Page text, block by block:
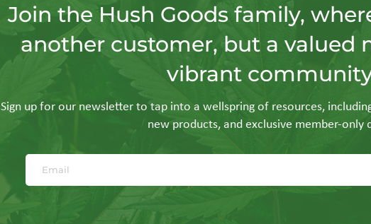
Join the Hush Goods family,
another customer, but a valued
vibrant
Sign up for our newsletter to tap into a wellspring of resources,
new products, and exclusive member-only